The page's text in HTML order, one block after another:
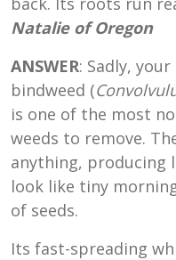
Natalie of Oregon
ANSWER: Sadly,
bindweed (
is one of the most
weeds to remove.
anything,
look like tiny
of seeds.
Its fast-spreading